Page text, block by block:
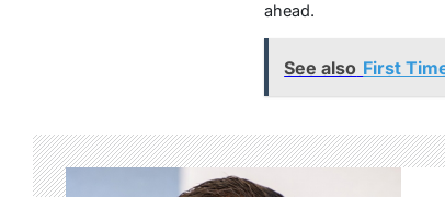
ahead.
See also First